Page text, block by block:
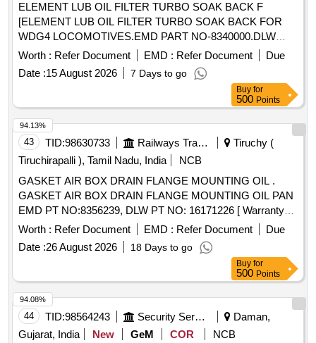
ELEMENT LUB OIL FILTER TURBO SOAK BACK F
[ELEMENT LUB OIL FILTER TURBO SOAK BACK FOR
WDG4 LOCOMOTIVES.EMD PART NO-8340000.DLW
PART NO- 16240601.] ELEMENT LUB OIL FILTER TURBO
SOAK BACK F [ELEMENT LUB OIL FILTER TURBO
SOAK BACK FOR WDG4 LOCOMOTIVES.EMD PART
OIL FILTER TURBO SOAK BACK FOR WDG4
LOCOMOTIVES.EMD PART NO-8 340000.DLW PART NO-
16240601. [ Warranty Period: 30 Months after the date of
delivery ] ]
Worth : Refer Document EMD : Refer Document
Due
Date :15 August 2026 7 Days to go
Buy for
500 Points
43 TID:98630733 Railways Transport Services
Tiruchy (
Tiruchirapalli ), Tamil Nadu, India
NCB
GASKET AIR BOX DRAIN FLANGE MOUNTING OIL .
GASKET AIR BOX DRAIN FLANGE MOUNTING OIL PAN
EMD PT NO:8356239, DLW PT NO: 16171226 [ Warranty
Period: 30 Months after the dat e of delivery ] ]
Worth : Refer Document EMD : Refer Document
Due
Date :26 August 2026 18 Days to go
94.13%
Buy for
500 Points
44 TID:98564243 Security Services
Daman,
Gujarat, India
New GeM COR NCB
94.08%